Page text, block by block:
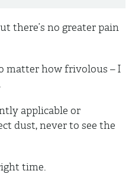
there’s no greater pain
matter how frivolous – I
applicable or
dust, never to see the
time.